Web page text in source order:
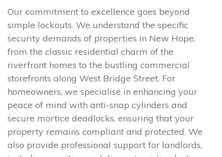
Our commitment to excellence goes beyond
simple lockouts. We understand the specific
security demands of properties in New Hope,
from the classic residential charm of the
riverfront homes to the bustling commercial
storefronts along West Bridge Street. For
homeowners, we specialise in enhancing your
peace of mind with anti-snap cylinders and
secure mortice deadlocks, ensuring that your
property remains compliant and protected. We
also provide professional support for landlords,